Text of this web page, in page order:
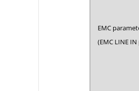
EMC
(EMC LINE